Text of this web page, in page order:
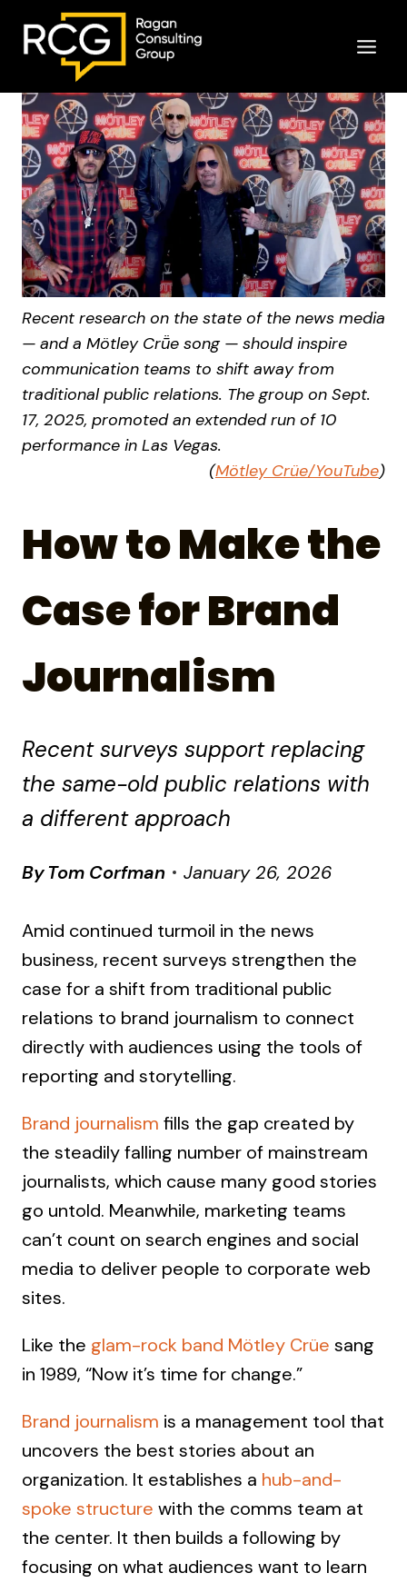
content
Recent research on the state of the news media
— and a Mötley Crṻe song — should inspire
communication teams to shift away from
traditional public relations. The group on Sept.
17, 2025, promoted an extended run of 10
performance in Las Vegas.
(Mötley Crüe/YouTube)
How to Make the
Case for Brand
Journalism
Recent surveys support replacing
the same-old public relations with
a different approach
ByTom Corfman January 26, 2026
Amid continued turmoil in the news
business, recent surveys strengthen the
case for a shift from traditional public
relations to brand journalism to connect
directly with audiences using the tools of
reporting and storytelling.
Brand journalism fills the gap created by
the steadily falling number of mainstream
journalists, which cause many good stories
go untold. Meanwhile, marketing teams
can’t count on search engines and social
media to deliver people to corporate web
sites.
Like the glam-rock band Mötley Crüe sang
in 1989, “Now it’s time for change.”
Brand journalism is a management tool that
uncovers the best stories about an
organization. It establishes a hub-and-
spoke structure with the comms team at
the center. It then builds a following by
focusing on what audiences want to learn